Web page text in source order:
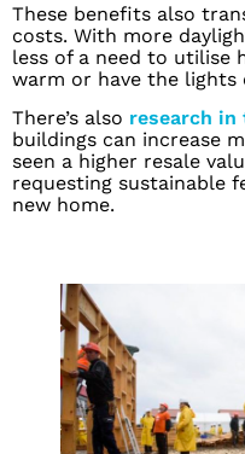
These benefits also
costs. With more
less of a need to utilise
warm or have the
There’s also research in
buildings can increase
seen a higher resale
requesting sustainable
new home.